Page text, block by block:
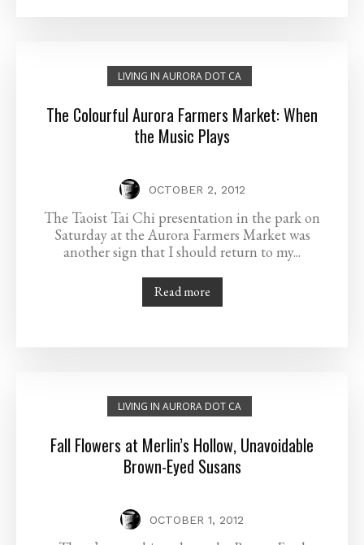
LIVING IN AURORA DOT CA
The Colourful Aurora Farmers Market: When
the Music Plays
OCTOBER 2, 2012
The Taoist Tai Chi presentation in the park on
Saturday at the Aurora Farmers Market was
another sign that I should return to my...
Read more
LIVING IN AURORA DOT CA
Fall Flowers at Merlin’s Hollow, Unavoidable
Brown-Eyed Susans
OCTOBER 1, 2012